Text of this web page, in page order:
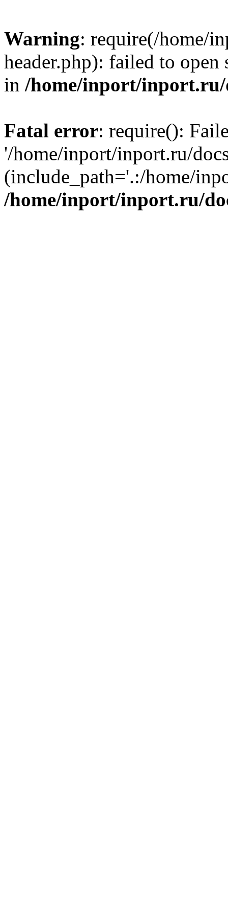
Warning: require(/home/
header.php): failed to
in /home/inport/inport.ru/
Fatal error: require():
'/home/inport/inport.ru/
(include_path='.:/home/
/home/inport/inport.ru/